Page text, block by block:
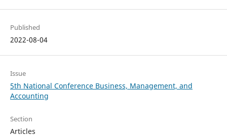
Published
2022-08-04
Issue
5th National Conference Business, Management, and
Accounting
Section
Articles